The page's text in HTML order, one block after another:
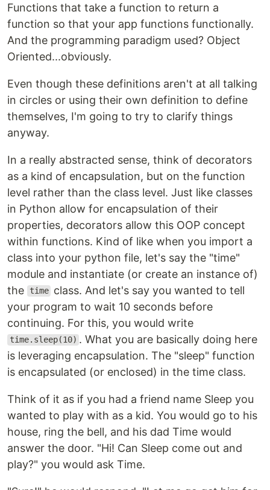
Functions that take a function to return a
function so that your app functions functionally.
And the programming paradigm used? Object
Oriented...obviously.
Even though these definitions aren't at all talking
in circles or using their own definition to define
themselves, I'm going to try to clarify things
anyway.
In a really abstracted sense, think of decorators
as a kind of encapsulation, but on the function
level rather than the class level. Just like classes
in Python allow for encapsulation of their
properties, decorators allow this OOP concept
within functions. Kind of like when you import a
class into your python file, let's say the "time"
module and instantiate (or create an instance of)
the
time class. And let's say you wanted to tell
your program to wait 10 seconds before
continuing. For this, you would write
time.sleep(10) . What you are basically doing here
is leveraging encapsulation. The "sleep" function
is encapsulated (or enclosed) in the time class.
Think of it as if you had a friend name Sleep you
wanted to play with as a kid. You would go to his
house, ring the bell, and his dad Time would
answer the door. "Hi! Can Sleep come out and
play?" you would ask Time.